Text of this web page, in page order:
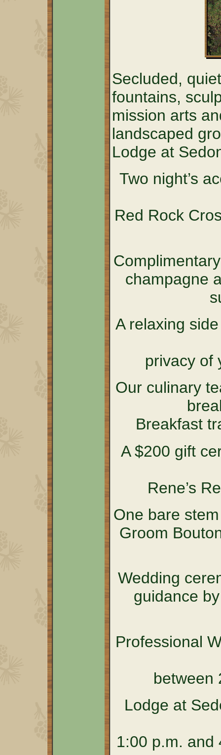
Secluded,
fountains,
mission arts
landscaped
Lodge at
Two night’s
Red Rock
champagne
A relaxing
privacy of
Our culinary
Breakfast
A $200 gift
Rene’s
One bare
Groom
Wedding
guidance
Professional
between
Lodge at
1:00 p.m. and